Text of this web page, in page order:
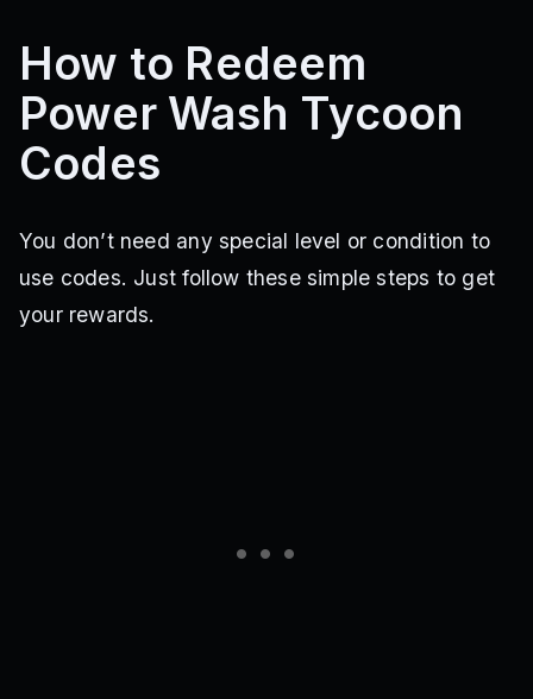
How to Redeem
Power Wash Tycoon
Codes
You don’t need any special level or condition to
use codes. Just follow these simple steps to get
your rewards.